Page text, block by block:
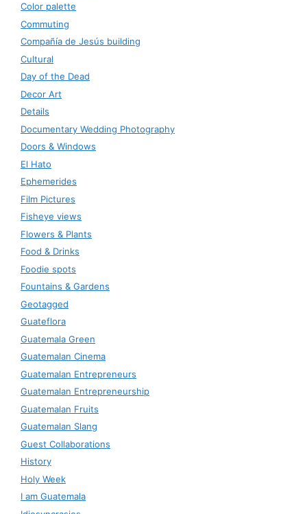
Color palette
Commuting
Compañía de Jesús building
Cultural
Day of the Dead
Decor Art
Details
Documentary Wedding Photography
Doors & Windows
El Hato
Ephemerides
Film Pictures
Fisheye views
Flowers & Plants
Food & Drinks
Foodie spots
Fountains & Gardens
Geotagged
Guateflora
Guatemala Green
Guatemalan Cinema
Guatemalan Entrepreneurs
Guatemalan Entrepreneurship
Guatemalan Fruits
Guatemalan Slang
Guest Collaborations
History
Holy Week
I am Guatemala